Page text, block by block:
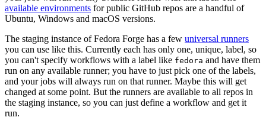
available environments for public GitHub repos are a handful of
Ubuntu, Windows and macOS versions.
The staging instance of Fedora Forge has a few universal runners
you can use like this. Currently each has only one, unique, label, so
you can't specify workflows with a label like fedora and have them
run on any available runner; you have to just pick one of the labels,
and your jobs will always run on that runner. Maybe this will get
changed at some point. But the runners are available to all repos in
the staging instance, so you can just define a workflow and get it
run.